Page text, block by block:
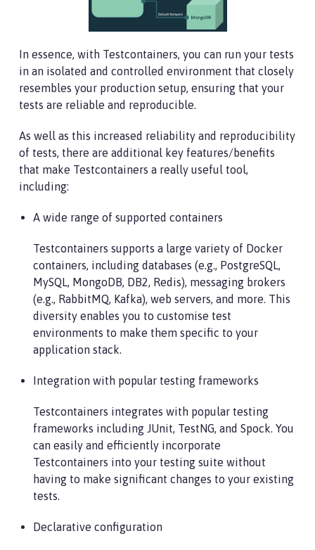
In essence, with Testcontainers, you can run your tests
in an isolated and controlled environment that closely
resembles your production setup, ensuring that your
tests are reliable and reproducible.
As well as this increased reliability and reproducibility
of tests, there are additional key features/benefits
that make Testcontainers a really useful tool,
including:
A wide range of supported containers
Testcontainers supports a large variety of Docker
containers, including databases (e.g., PostgreSQL,
MySQL, MongoDB, DB2, Redis), messaging brokers
(e.g., RabbitMQ, Kafka), web servers, and more. This
diversity enables you to customise test
environments to make them specific to your
application stack.
Integration with popular testing frameworks
Testcontainers integrates with popular testing
frameworks including JUnit, TestNG, and Spock. You
can easily and efficiently incorporate
Testcontainers into your testing suite without
having to make significant changes to your existing
tests.
Declarative configuration